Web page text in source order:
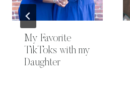
My Favorite
TikToks with my
Daughter